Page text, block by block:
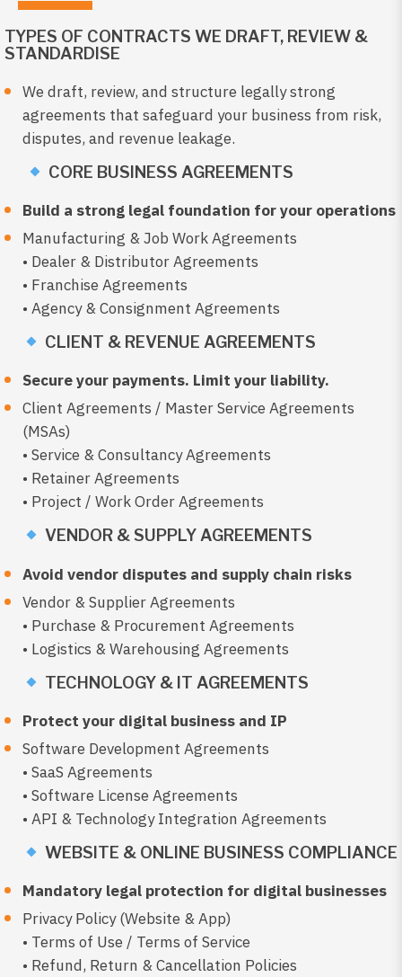
TYPES OF CONTRACTS WE DRAFT, REVIEW &
STANDARDISE
We draft, review, and structure legally strong
agreements that safeguard your business from risk,
disputes, and revenue leakage.
CORE BUSINESS AGREEMENTS
Build a strong legal foundation for your operations
Manufacturing & Job Work Agreements
• Dealer & Distributor Agreements
• Franchise Agreements
• Agency & Consignment Agreements
CLIENT & REVENUE AGREEMENTS
Secure your payments. Limit your liability.
Client Agreements / Master Service Agreements
(MSAs)
• Service & Consultancy Agreements
• Retainer Agreements
• Project / Work Order Agreements
VENDOR & SUPPLY AGREEMENTS
Avoid vendor disputes and supply chain risks
Vendor & Supplier Agreements
• Purchase & Procurement Agreements
• Logistics & Warehousing Agreements
TECHNOLOGY & IT AGREEMENTS
Protect your digital business and IP
Software Development Agreements
• SaaS Agreements
• Software License Agreements
• API & Technology Integration Agreements
WEBSITE & ONLINE BUSINESS COMPLIANCE
Mandatory legal protection for digital businesses
Privacy Policy (Website & App)
• Terms of Use / Terms of Service
• Refund, Return & Cancellation Policies